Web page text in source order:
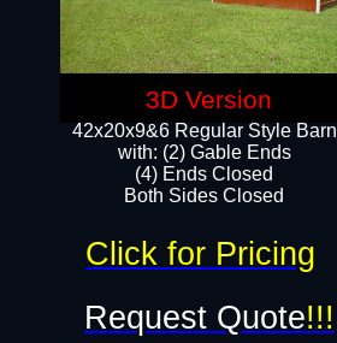
42x20x9&6 Regular Style Barn
with: (2) Gable Ends
(4) Ends Closed
Both Sides Closed
Request Quote!!!
Click for Pricing
3D Version